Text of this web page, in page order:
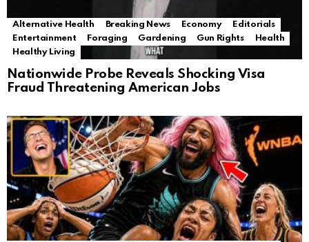
Alternative Health Breaking News Economy
Editorials
Entertainment
Foraging Gardening Gun Rights
Health
Healthy Living
Nationwide Probe Reveals Shocking Visa
Fraud Threatening American Jobs